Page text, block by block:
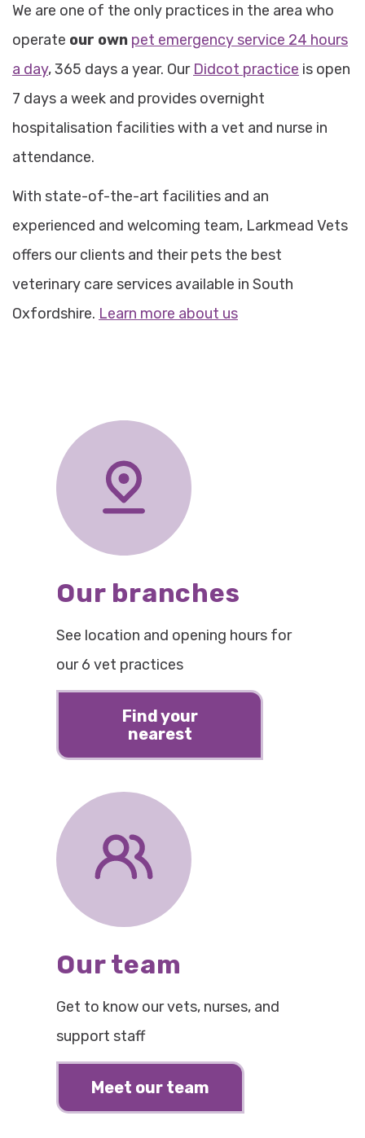
We are one of the only practices in the area who
operate our own pet emergency service 24 hours
a day, 365 days a year. Our Didcot practice is open
7 days a week and provides overnight
hospitalisation facilities with a vet and nurse in
attendance.
With state-of-the-art facilities and an
experienced and welcoming team, Larkmead Vets
offers our clients and their pets the best
veterinary care services available in South
Oxfordshire. Learn more about us
Our branches
See location and opening hours for
our 6 vet practices
Find your
nearest
Our team
Get to know our vets, nurses, and
support staff
Meet our team